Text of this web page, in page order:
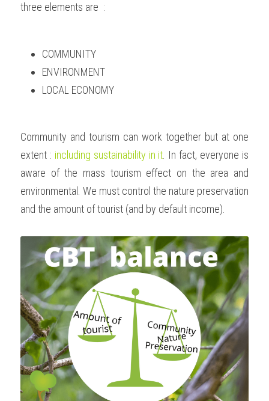
three elements are  :
COMMUNITY
ENVIRONMENT
LOCAL ECONOMY
Community and tourism can work together but at one
extent : including sustainability in it . In fact, everyone is
aware of the mass tourism effect on the area and
environmental. We must control the nature preservation
and the amount of tourist (and by default income).